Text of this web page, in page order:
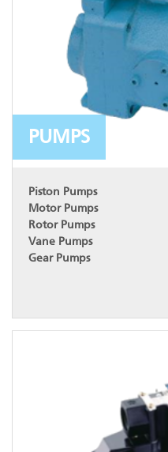
PUMPS
Piston Pumps
Motor Pumps
Rotor Pumps
Vane Pumps
Gear Pumps